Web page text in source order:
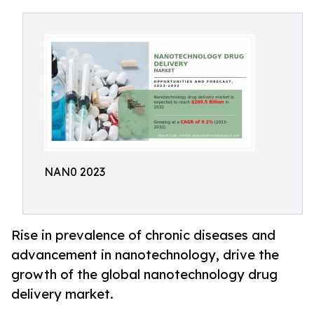
NAN0 2023
Rise in prevalence of chronic diseases and
advancement in nanotechnology, drive the
growth of the global nanotechnology drug
delivery market.